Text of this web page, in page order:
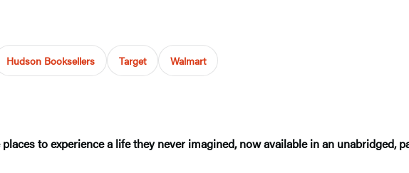
Hudson Booksellers Target Walmart
to experience a life they never imagined, now available in an unabridged,